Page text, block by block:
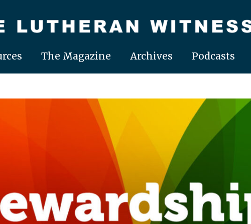
The Magazine Archives Podcasts